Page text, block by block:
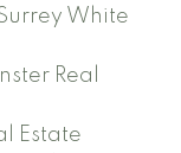
White
Real
Estate